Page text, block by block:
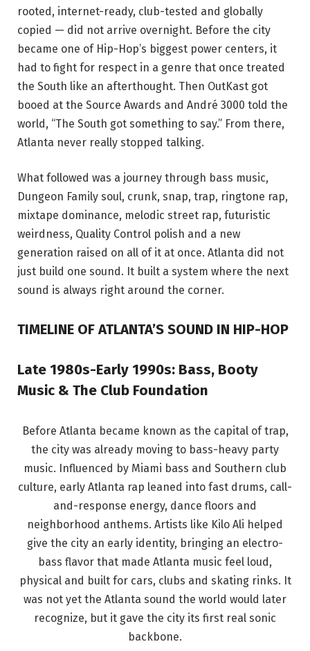
rooted, internet-ready, club-tested and globally
copied — did not arrive overnight. Before the city
became one of Hip-Hop’s biggest power centers, it
had to fight for respect in a genre that once treated
the South like an afterthought. Then OutKast got
booed at the Source Awards and André 3000 told the
world, “The South got something to say.” From there,
Atlanta never really stopped talking.
What followed was a journey through bass music,
Dungeon Family soul, crunk, snap, trap, ringtone rap,
mixtape dominance, melodic street rap, futuristic
weirdness, Quality Control polish and a new
generation raised on all of it at once. Atlanta did not
just build one sound. It built a system where the next
sound is always right around the corner.
TIMELINE OF ATLANTA’S SOUND IN HIP-HOP
Late 1980s-Early 1990s: Bass, Booty
Music & The Club Foundation
Before Atlanta became known as the capital of trap,
the city was already moving to bass-heavy party
music. Influenced by Miami bass and Southern club
culture, early Atlanta rap leaned into fast drums, call-
and-response energy, dance floors and
neighborhood anthems. Artists like Kilo Ali helped
give the city an early identity, bringing an electro-
bass flavor that made Atlanta music feel loud,
physical and built for cars, clubs and skating rinks. It
was not yet the Atlanta sound the world would later
recognize, but it gave the city its first real sonic
backbone.